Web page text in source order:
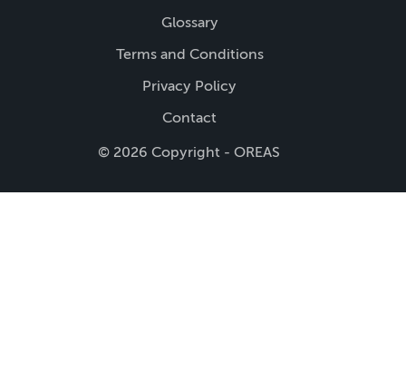
Glossary
Terms and Conditions
Privacy Policy
Contact
© 2026 Copyright - OREAS